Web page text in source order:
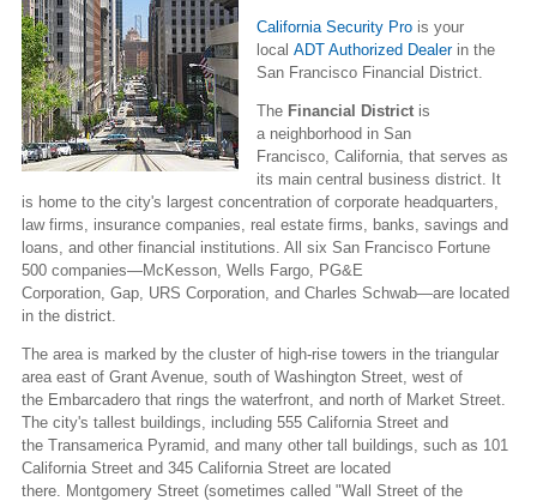
California Security Pro is your
local ADT Authorized Dealerin the
San Francisco Financial District.
The Financial District is
a neighborhood in San
Francisco, California, that serves as
its main central business district. It
is home to the city's largest concentration of corporate headquarters,
law firms, insurance companies, real estate firms, banks, savings and
loans, and other financial institutions. All six San Francisco Fortune
500 companies—McKesson, Wells Fargo, PG&E
Corporation, Gap, URS Corporation, and Charles Schwab—are located
in the district.
The area is marked by the cluster of high-rise towers in the triangular
area east of Grant Avenue, south of Washington Street, west of
the Embarcadero that rings the waterfront, and north of Market Street.
The city's tallest buildings, including 555 California Street and
the Transamerica Pyramid, and many other tall buildings, such as 101
California Street and 345 California Street are located
there. Montgomery Street (sometimes called "Wall Street of the